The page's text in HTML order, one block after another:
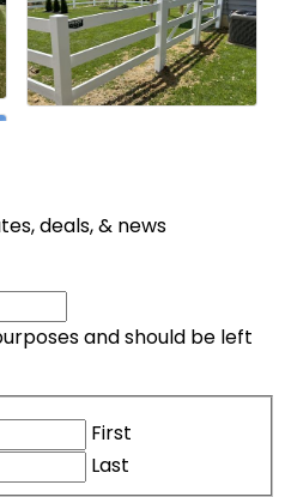
deals, & news
and should be left
First
Last